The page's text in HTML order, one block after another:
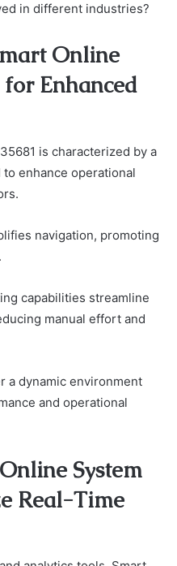
in different industries?
Online
for Enhanced
is characterized by a
enhance operational
navigation, promoting
capabilities streamline
manual effort and
a dynamic environment
and operational
System
Real-Time